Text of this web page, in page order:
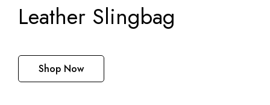
Leather Slingbag
Shop Now